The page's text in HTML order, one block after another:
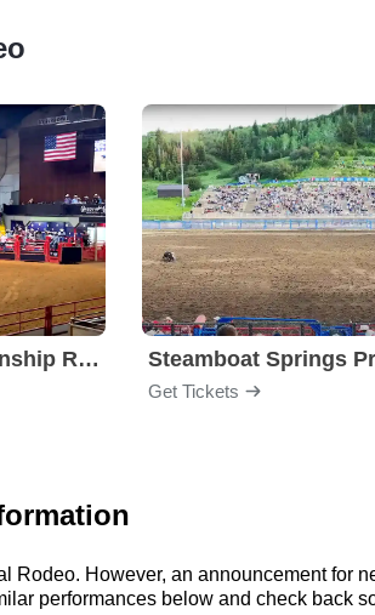
Stockyards Championship Rodeo
Get Tickets
However, an announcement for
performances below and check back